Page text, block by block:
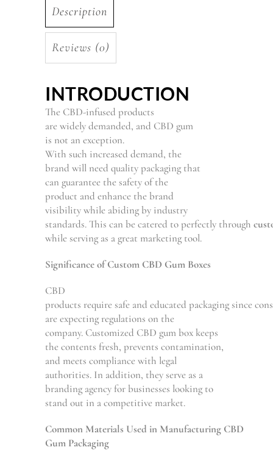
Description
Reviews (0)
INTRODUCTION
The CBD-infused products
arewidelydemanded, and CBD gum
is not an exception.
With such increased demand, the
brand willneed quality packaging that
can guarantee the safety of the
product and enhance thebrand
visibilitywhile abidingby industry
standards.This can becatered toperfectly through
whileserving as a great marketing tool.
Significanceof Custom CBD Gum Boxes
CBD
products requiresafe and educated packagingsince
are expecting regulations on the
company. Customized CBD gum box keeps
the contents fresh, prevents contamination,
and meets compliance with legal
authorities. In addition, theyserve as a
branding agency for businesses looking to
stand out in acompetitivemarket.
Common Materials Used in Manufacturing CBD
Gum Packaging